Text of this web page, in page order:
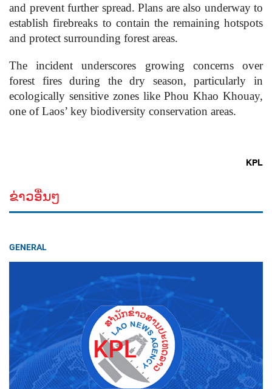
and prevent further spread. Plans are also underway to
establish firebreaks to contain the remaining hotspots
and protect surrounding forest areas.
The incident underscores growing concerns over
forest fires during the dry season, particularly in
ecologically sensitive zones like Phou Khao Khouay,
one of Laos’ key biodiversity conservation areas.
KPL
ຂ່າວອື່ນໆ
GENERAL